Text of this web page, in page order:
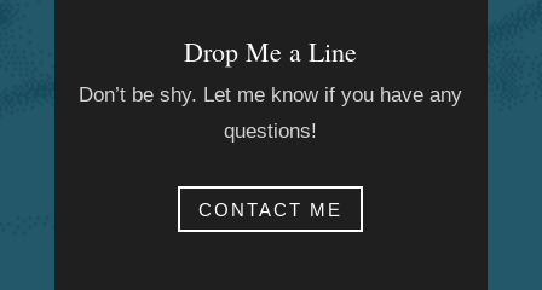
Drop Me a Line
Don’t be shy. Let me know if you have any
questions!
CONTACT ME